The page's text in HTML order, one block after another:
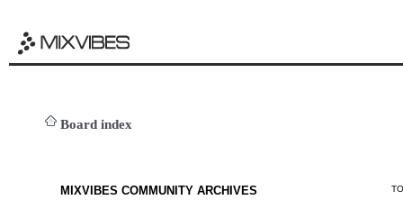
Board index
MIXVIBES COMMUNITY ARCHIVES